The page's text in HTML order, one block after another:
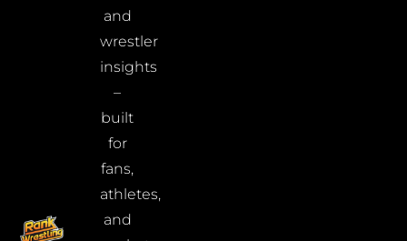
and
wrestler
insights
–
built
for
fans,
athletes,
and